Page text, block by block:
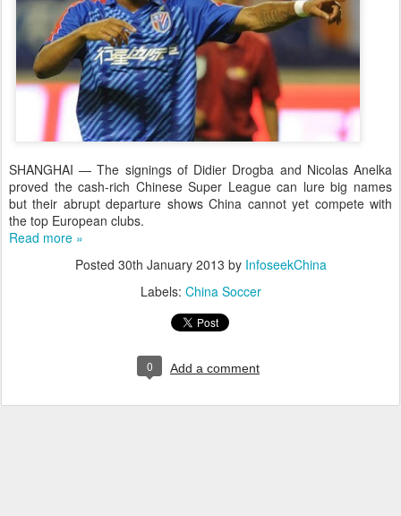
SHANGHAI — The signings of Didier Drogba and Nicolas Anelka
proved the cash-rich Chinese Super League can lure big names
but their abrupt departure shows China cannot yet compete with
the top European clubs.
Read more »
Posted 30th January 2013 by InfoseekChina
Labels: China Soccer
0 Add a comment